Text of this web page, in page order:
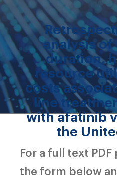
analysis
duration,
resource
costs
line
with afatinib
the
For a full text
the form below